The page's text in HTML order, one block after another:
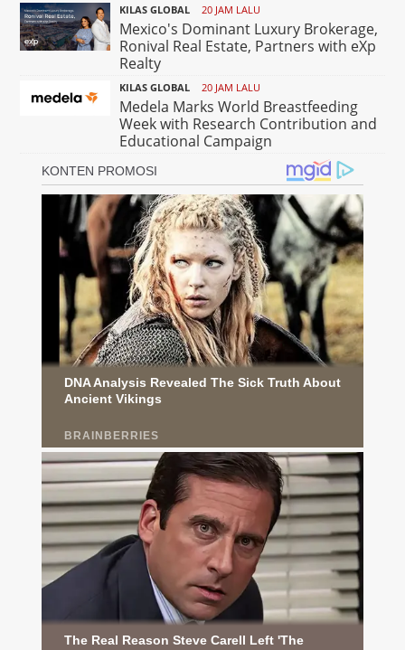
KILAS GLOBAL 20 JAM LALU
Mexico's Dominant Luxury Brokerage,
Ronival Real Estate, Partners with eXp
Realty
KILAS GLOBAL 20 JAM LALU
Medela Marks World Breastfeeding
Week with Research Contribution and
Educational Campaign